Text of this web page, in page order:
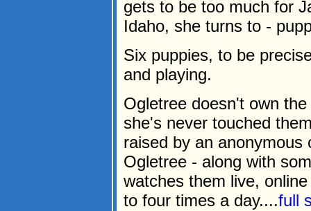
gets to be too much for
Idaho, she turns to -
Six puppies, to be
and playing.
Ogletree doesn't own
she's never touched
raised by an anonymous
Ogletree - along with
watches them live,
to four times a day....full